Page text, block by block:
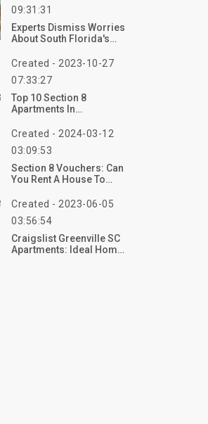
09:31:31
Experts Dismiss Worries
About South Florida's
Created - 2023-10-27
07:33:27
Top 10 Section 8
Apartments In
Created - 2024-03-12
03:09:53
Section 8 Vouchers: Can
You Rent A House To
Created - 2023-06-05
03:56:54
Craigslist Greenville SC
Apartments: Ideal Home